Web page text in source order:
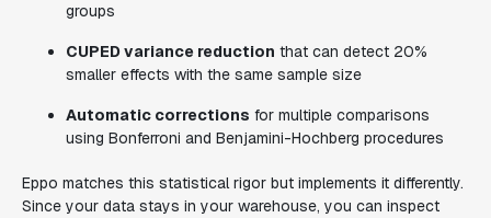
groups
CUPED variance reduction that can detect 20%
smaller effects with the same sample size
Automatic corrections for multiple comparisons
using Bonferroni and Benjamini-Hochberg procedures
Eppo matches this statistical rigor but implements it differently.
Since your data stays in your warehouse, you can inspect